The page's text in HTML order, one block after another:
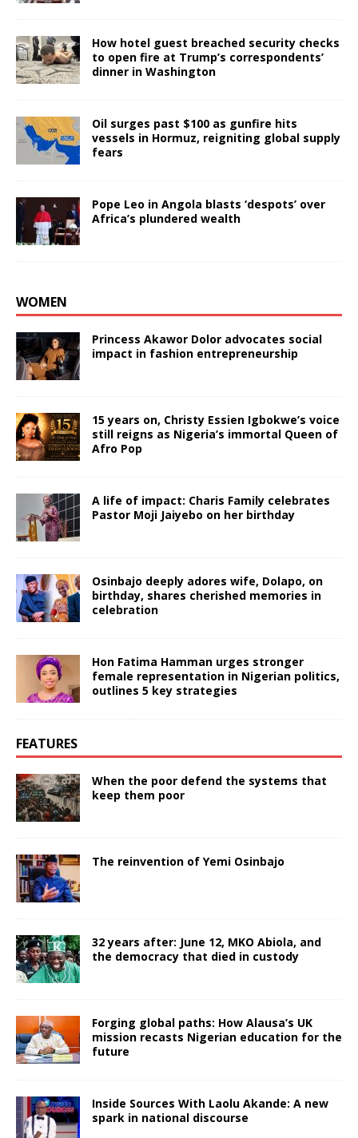
How hotel guest breached security checks
to open fire at Trump’s correspondents’
dinner in Washington
Oil surges past $100 as gunfire hits
vessels in Hormuz, reigniting global supply
fears
Pope Leo in Angola blasts ‘despots’ over
Africa’s plundered wealth
WOMEN
Princess Akawor Dolor advocates social
impact in fashion entrepreneurship
15 years on, Christy Essien Igbokwe’s voice
still reigns as Nigeria’s immortal Queen of
Afro Pop
A life of impact: Charis Family celebrates
Pastor Moji Jaiyebo on her birthday
Osinbajo deeply adores wife, Dolapo, on
birthday, shares cherished memories in
celebration
Hon Fatima Hamman urges stronger
female representation in Nigerian politics,
outlines 5 key strategies
FEATURES
When the poor defend the systems that
keep them poor
The reinvention of Yemi Osinbajo
32 years after: June 12, MKO Abiola, and
the democracy that died in custody
Forging global paths: How Alausa’s UK
mission recasts Nigerian education for the
future
Inside Sources With Laolu Akande: A new
spark in national discourse